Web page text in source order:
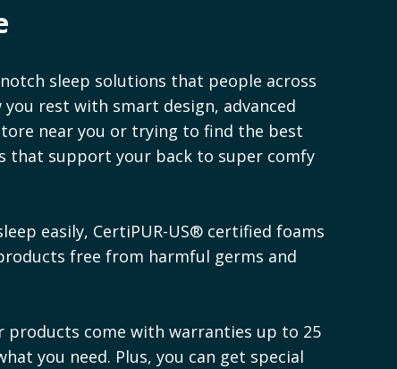
sleep solutions that people across
rest with smart design, advanced
near you or trying to find the best
that support your back to super comfy
easily, CertiPUR-US® certified foams
free from harmful germs and
products come with warranties up to 25
you need. Plus, you can get special